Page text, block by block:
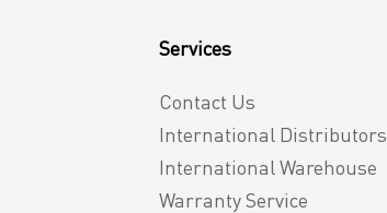
Services
Contact Us
International Distributors
International Warehouse
Warranty Service